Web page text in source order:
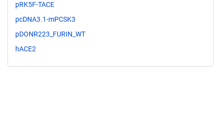
pRK5F-TACE
pcDNA3.1-mPCSK3
pDONR223_FURIN_WT
hACE2